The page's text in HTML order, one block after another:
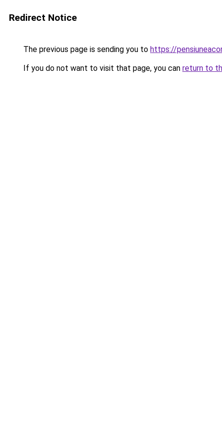
Redirect Notice
The previous page is sending you to https://
If you do not want to visit that page, you can return to